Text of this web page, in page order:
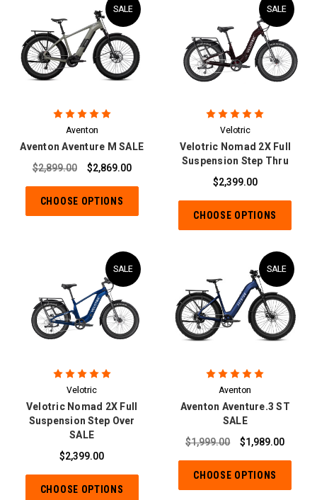
SALE
Aventon
Aventon Aventure M SALE
$2,899.00
$2,869.00
CHOOSE OPTIONS
SALE
Velotric
Velotric Nomad 2X Full
Suspension Step Thru
$2,399.00
CHOOSE OPTIONS
SALE
Velotric
Velotric Nomad 2X Full
Suspension Step Over
SALE
$2,399.00
CHOOSE OPTIONS
SALE
Aventon
Aventon Aventure.3 ST
SALE
$1,999.00
$1,989.00
CHOOSE OPTIONS